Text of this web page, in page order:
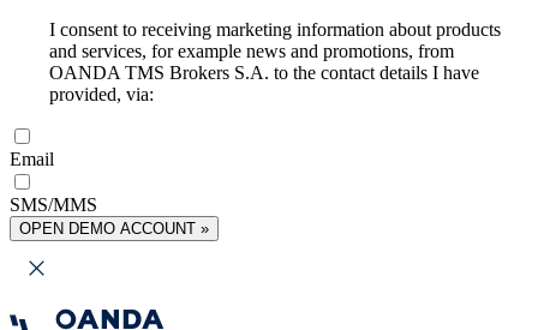
I consent to receiving marketing information about products
and services, for example news and promotions, from
OANDA TMS Brokers S.A. to the contact details I have
provided, via:
Email
SMS/MMS
OPEN DEMO ACCOUNT »